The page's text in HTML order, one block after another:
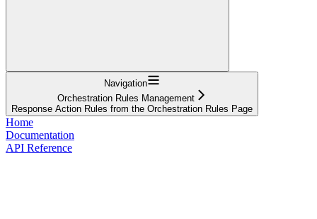
Navigation
Orchestration Rules Management
Response Action Rules from the Orchestration Rules Page
Home
Documentation
API Reference